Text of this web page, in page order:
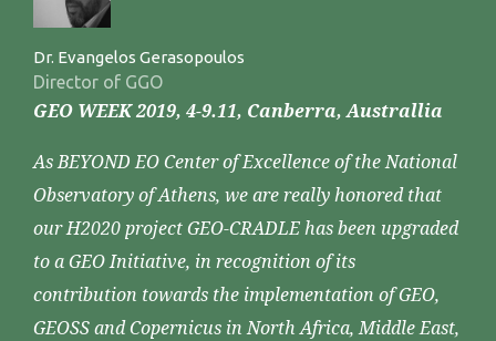
Dr. Evangelos Gerasopoulos
Director of GGO
GEO WEEK 2019, 4-9.11, Canberra, Australlia
As BEYOND EO Center of Excellence of the National
Observatory of Athens, we are really honored that
our H2020 project GEO-CRADLE has been upgraded
to a GEO Initiative, in recognition of its
contribution towards the implementation of GEO,
GEOSS and Copernicus in North Africa, Middle East,